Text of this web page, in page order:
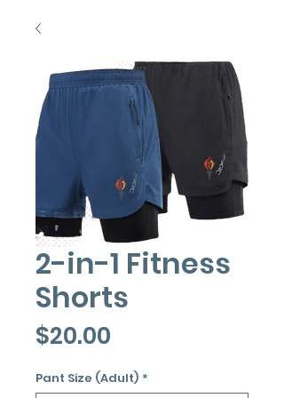
2-in-1 Fitness
Shorts
$20.00
Pant Size (Adult) *